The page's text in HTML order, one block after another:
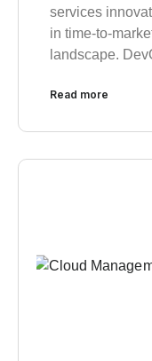
services
in time-to-
landscape.
Read more